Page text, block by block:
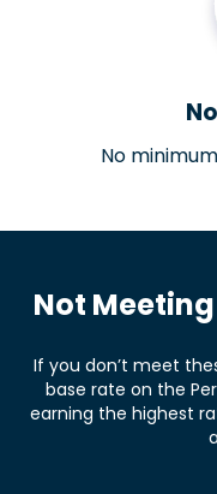
No
Not
If you don’t meet
base rate on the
earning the highest